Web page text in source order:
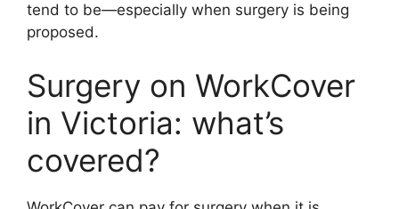
tend to be—especially when surgery is being
proposed.
Surgery on WorkCover
in Victoria: what’s
covered?